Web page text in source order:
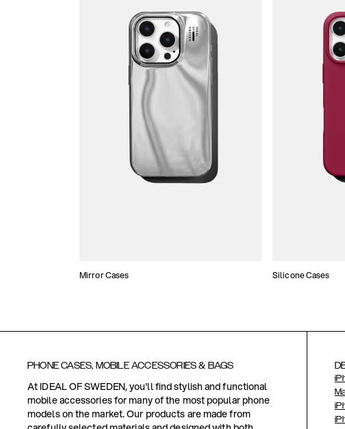
Mirror Cases Silicone Cases
PHONE CASES, MOBILE ACCESSORIES & BAGS
At IDEAL OF SWEDEN, you'll find stylish and functional
mobile accessories for many of the most popular phone
models on the market. Our products are made from